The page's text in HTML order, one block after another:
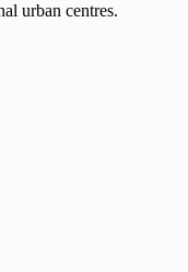
urban centres.